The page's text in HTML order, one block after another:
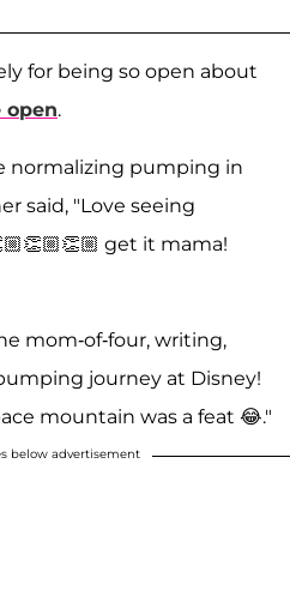
for being so open about
open.
normalizing pumping in
said, "Love seeing
get it mama!
mom-of-four, writing,
journey at Disney!
mountain was a feat 😂."
below advertisement